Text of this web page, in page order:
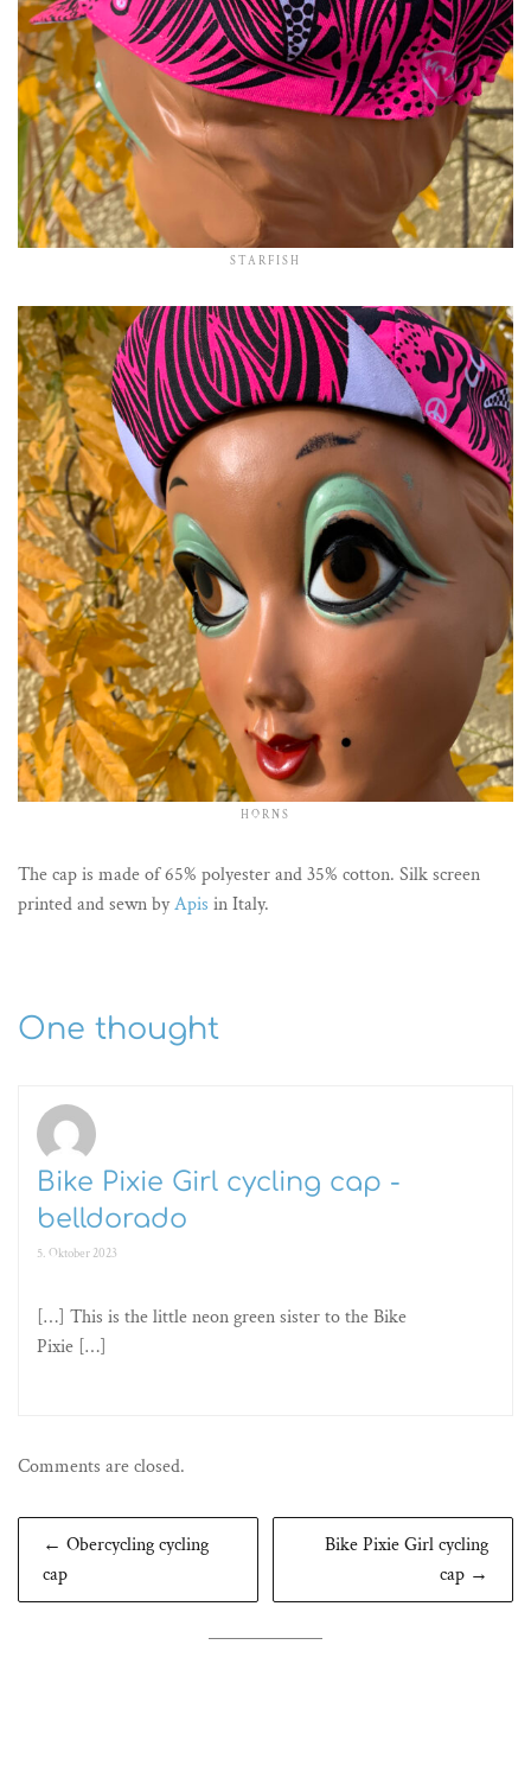
STARFISH
HORNS
The cap is made of 65% polyester and 35% cotton. Silk screen
printed and sewn byApis in Italy.
One thought
Bike Pixie Girl cycling cap -
belldorado
5. Oktober 2023
[…] This is the little neon green sister to the Bike
Pixie […]
Comments are closed.
Beitragsnavigation
← Obercycling cycling
cap
Bike Pixie Girl cycling
cap →